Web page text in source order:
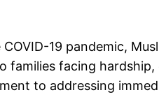
19 pandemic,
facing
to addressing